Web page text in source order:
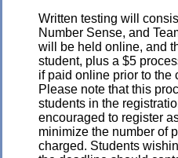
Written testing will
Number Sense, and
will be held online, and
student, plus a $5
if paid online prior to the
Please note that this
students in the
encouraged to register
minimize the number of
charged. Students